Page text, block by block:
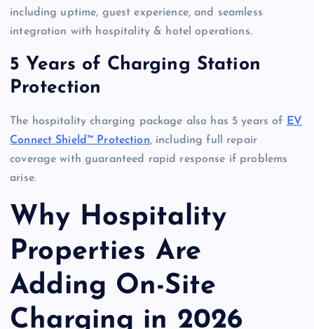
including uptime, guest experience, and seamless
integration with hospitality & hotel operations.
5 Years of Charging Station
Protection
The hospitality charging package also has 5 years of EV
Connect Shield™ Protection, including full repair
coverage with guaranteed rapid response if problems
arise.
Why Hospitality
Properties Are
Adding On-Site
Charging in 2026